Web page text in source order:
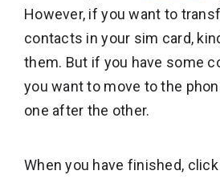
However, if you want to
contacts in your sim card,
them. But if you have some
you want to move to the
one after the other.
When you have finished,